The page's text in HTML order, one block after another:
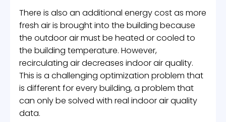
There is also an additional energy cost as more
fresh air is brought into the building because
the outdoor air must be heated or cooled to
the building temperature. However,
recirculating air decreases indoor air quality.
This is a challenging optimization problem that
is different for every building, a problem that
can only be solved with real indoor air quality
data.